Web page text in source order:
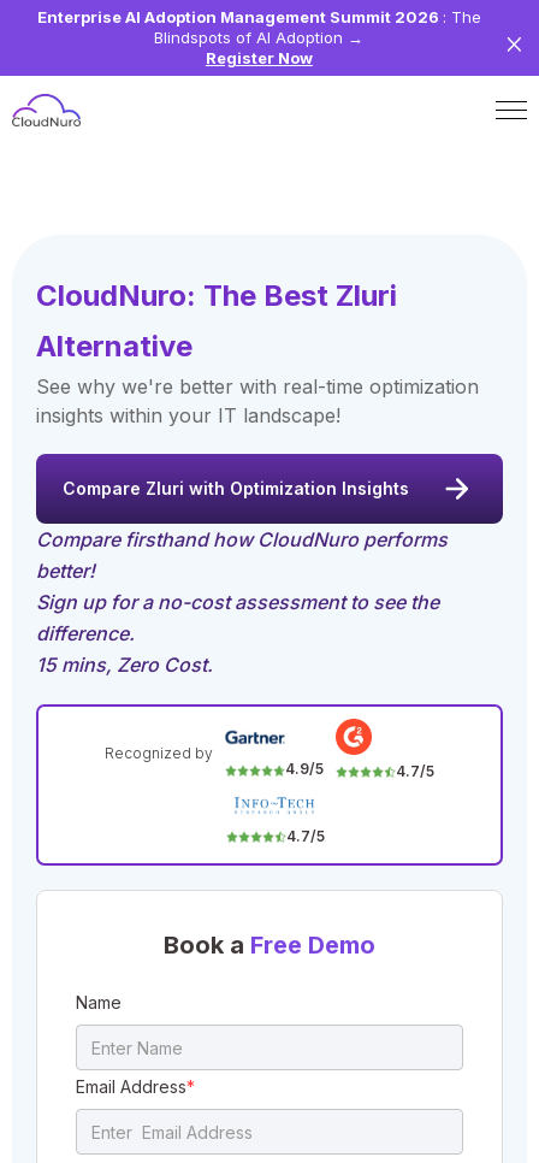
Enterprise AI Adoption Management Summit 2026 : The
Blindspots of AI Adoption →
Register Now
CloudNuro: The Best Zluri
Alternative
See why we're better with real-time optimization
insights within your IT landscape!
Compare Zluri with Optimization Insights
Compare firsthand how CloudNuro performs
better!
Sign up for a no-cost assessment to see the
difference.
15 mins, Zero Cost.
Recognized by
4.9/5
4.7/5
4.7/5
Book a Free Demo
Name
Email Address*